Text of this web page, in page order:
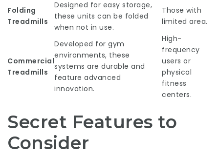
Folding
Treadmills
Designed for easy storage,
these units can be folded
when not in use.
Those with
limited area.
Commercial
Treadmills
Developed for gym
environments, these
systems are durable and
feature advanced
innovation.
High-
frequency
users or
physical
fitness
centers.
Secret Features to
Consider